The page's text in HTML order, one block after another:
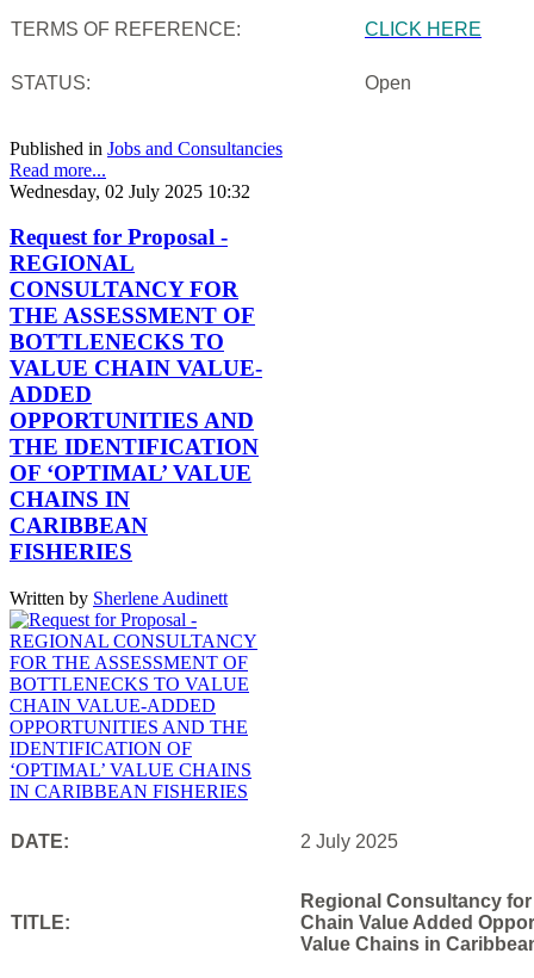
TERMS OF REFERENCE: CLICK HERE
STATUS: Open
Published in Jobs and Consultancies
Read more...
Wednesday, 02 July 2025 10:32
Request for Proposal -
REGIONAL
CONSULTANCY FOR
THE ASSESSMENT OF
BOTTLENECKS TO
VALUE CHAIN VALUE-
ADDED
OPPORTUNITIES AND
THE IDENTIFICATION
OF ‘OPTIMAL’ VALUE
CHAINS IN
CARIBBEAN
FISHERIES
Written by Sherlene Audinett
DATE: 2 July 2025
TITLE:
Regional Consultancy
Chain Value Added
Value Chains in